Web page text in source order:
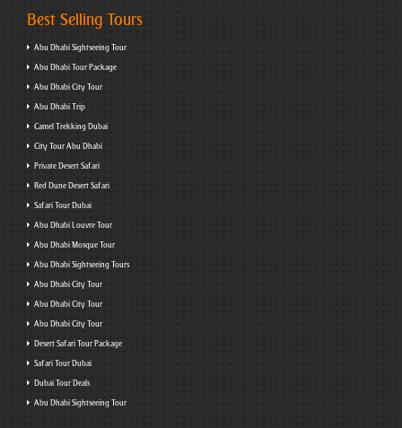
Best Selling Tours
Abu Dhabi Sightseeing Tour
Abu Dhabi Tour Package
Abu Dhabi City Tour
Abu Dhabi Trip
Camel Trekking Dubai
City Tour Abu Dhabi
Private Desert Safari
Red Dune Desert Safari
Safari Tour Dubai
Abu Dhabi Louvre Tour
Abu Dhabi Mosque Tour
Abu Dhabi Sightseeing Tours
Abu Dhabi City Tour
Abu Dhabi City Tour
Abu Dhabi City Tour
Desert Safari Tour Package
Safari Tour Dubai
Dubai Tour Deals
Abu Dhabi Sightseeing Tour